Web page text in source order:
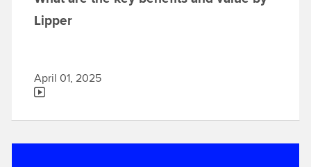
Lipper
April 01, 2025